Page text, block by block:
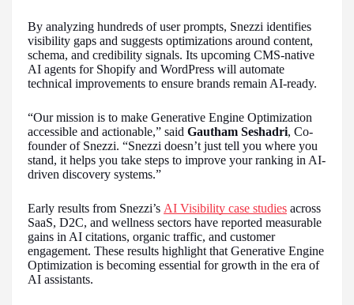
By analyzing hundreds of user prompts, Snezzi identifies
visibility gaps and suggests optimizations around content,
schema, and credibility signals. Its upcoming CMS-native
AI agents for Shopify and WordPress will automate
technical improvements to ensure brands remain AI-ready.
“Our mission is to make Generative Engine Optimization
accessible and actionable,” said Gautham Seshadri, Co-
founder of Snezzi. “Snezzi doesn’t just tell you where you
stand, it helps you take steps to improve your ranking in AI-
driven discovery systems.”
Early results from Snezzi’s AI Visibility case studies across
SaaS, D2C, and wellness sectors have reported measurable
gains in AI citations, organic traffic, and customer
engagement. These results highlight that Generative Engine
Optimization is becoming essential for growth in the era of
AI assistants.